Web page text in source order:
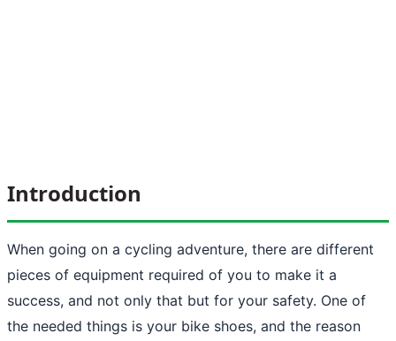
Introduction
When going on a cycling adventure, there are different
pieces of equipment required of you to make it a
success, and not only that but for your safety. One of
the needed things is your bike shoes, and the reason